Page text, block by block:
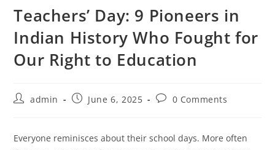
Teachers’ Day: 9 Pioneers in
Indian History Who Fought for
Our Right to Education
Postadmin
PostJune 6, 2025
Post0 Comments
Everyone reminisces about their school days. More often